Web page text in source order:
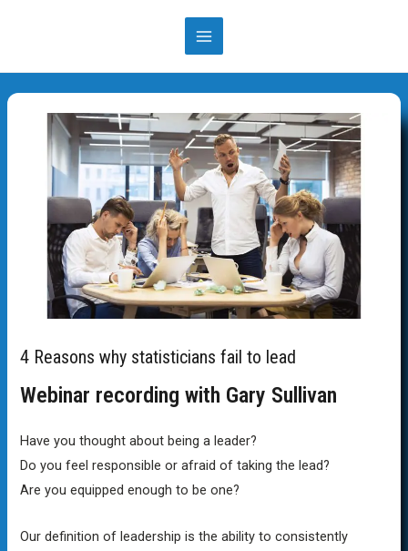
MAIN
MENU
4 Reasons why statisticians fail to lead
Webinar recording with Gary Sullivan
Have you thought about being a leader?
Do you feel responsible or afraid of taking the lead?
Are you equipped enough to be one?
Our definition of leadership is the ability to consistently